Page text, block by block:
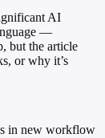
AI
—
but the article
or why it’s
in new workflow